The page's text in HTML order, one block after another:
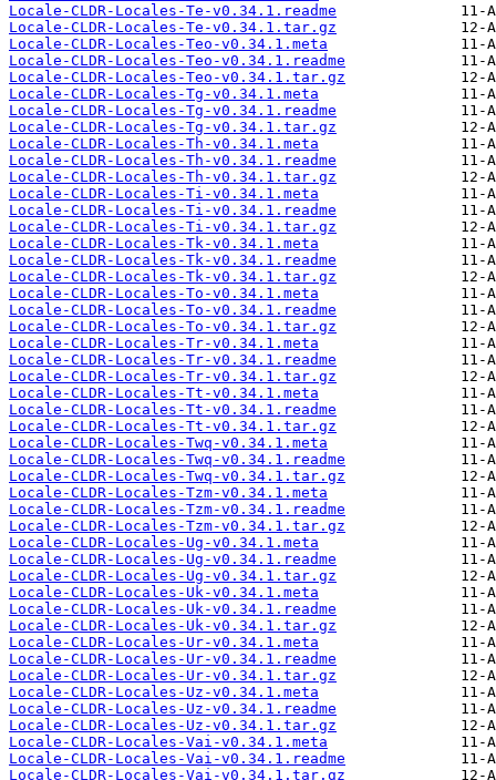
Locale-CLDR-Locales-Te-v0.34.1.readme
Locale-CLDR-Locales-Te-v0.34.1.tar.gz
Locale-CLDR-Locales-Teo-v0.34.1.meta
Locale-CLDR-Locales-Teo-v0.34.1.readme
Locale-CLDR-Locales-Teo-v0.34.1.tar.gz
Locale-CLDR-Locales-Tg-v0.34.1.meta
Locale-CLDR-Locales-Tg-v0.34.1.readme
Locale-CLDR-Locales-Tg-v0.34.1.tar.gz
Locale-CLDR-Locales-Th-v0.34.1.meta
Locale-CLDR-Locales-Th-v0.34.1.readme
Locale-CLDR-Locales-Th-v0.34.1.tar.gz
Locale-CLDR-Locales-Ti-v0.34.1.meta
Locale-CLDR-Locales-Ti-v0.34.1.readme
Locale-CLDR-Locales-Ti-v0.34.1.tar.gz
Locale-CLDR-Locales-Tk-v0.34.1.meta
Locale-CLDR-Locales-Tk-v0.34.1.readme
Locale-CLDR-Locales-Tk-v0.34.1.tar.gz
Locale-CLDR-Locales-To-v0.34.1.meta
Locale-CLDR-Locales-To-v0.34.1.readme
Locale-CLDR-Locales-To-v0.34.1.tar.gz
Locale-CLDR-Locales-Tr-v0.34.1.meta
Locale-CLDR-Locales-Tr-v0.34.1.readme
Locale-CLDR-Locales-Tr-v0.34.1.tar.gz
Locale-CLDR-Locales-Tt-v0.34.1.meta
Locale-CLDR-Locales-Tt-v0.34.1.readme
Locale-CLDR-Locales-Tt-v0.34.1.tar.gz
Locale-CLDR-Locales-Twq-v0.34.1.meta
Locale-CLDR-Locales-Twq-v0.34.1.readme
Locale-CLDR-Locales-Twq-v0.34.1.tar.gz
Locale-CLDR-Locales-Tzm-v0.34.1.meta
Locale-CLDR-Locales-Tzm-v0.34.1.readme
Locale-CLDR-Locales-Tzm-v0.34.1.tar.gz
Locale-CLDR-Locales-Ug-v0.34.1.meta
Locale-CLDR-Locales-Ug-v0.34.1.readme
Locale-CLDR-Locales-Ug-v0.34.1.tar.gz
Locale-CLDR-Locales-Uk-v0.34.1.meta
Locale-CLDR-Locales-Uk-v0.34.1.readme
Locale-CLDR-Locales-Uk-v0.34.1.tar.gz
Locale-CLDR-Locales-Ur-v0.34.1.meta
Locale-CLDR-Locales-Ur-v0.34.1.readme
Locale-CLDR-Locales-Ur-v0.34.1.tar.gz
Locale-CLDR-Locales-Uz-v0.34.1.meta
Locale-CLDR-Locales-Uz-v0.34.1.readme
Locale-CLDR-Locales-Uz-v0.34.1.tar.gz
Locale-CLDR-Locales-Vai-v0.34.1.meta
Locale-CLDR-Locales-Vai-v0.34.1.readme
Locale-CLDR-Locales-Vai-v0.34.1.tar.gz